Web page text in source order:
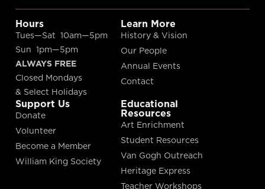
Hours
Tues—Sat 10am—5pm
Sun 1pm—5pm
ALWAYS FREE
Closed Mondays
& Select Holidays
Learn More
History & Vision
Our People
Annual Events
Contact
Support Us
Donate
Volunteer
Become a Member
William King Society
Educational
Resources
Art Enrichment
Student Resources
Van Gogh Outreach
Heritage Express
Teacher Workshops